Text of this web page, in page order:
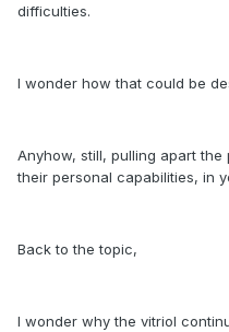
difficulties.
I wonder how that could be
Anyhow, still, pulling apart
their personal capabilities, in
Back to the topic,
I wonder why the vitriol